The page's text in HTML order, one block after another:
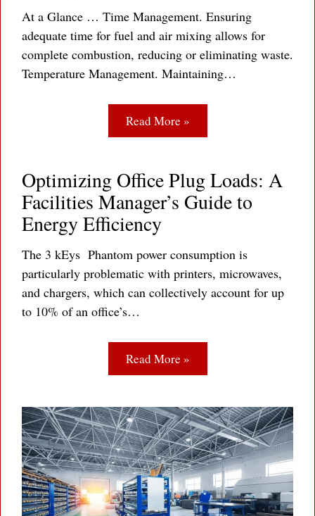
At a Glance … Time Management. Ensuring
adequate time for fuel and air mixing allows for
complete combustion, reducing or eliminating waste.
Temperature Management. Maintaining…
Read More »
Optimizing Office Plug Loads: A
Facilities Manager’s Guide to
Energy Efficiency
The 3 kEys Phantom power consumption is
particularly problematic with printers, microwaves,
and chargers, which can collectively account for up
to 10% of an office’s…
Read More »